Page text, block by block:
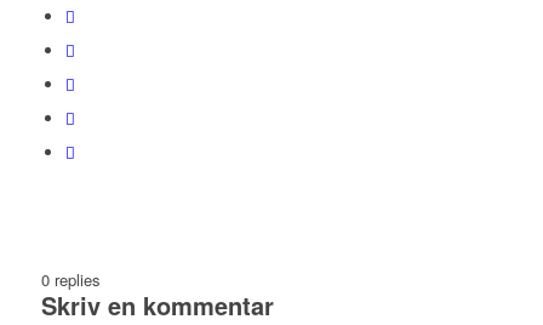
0 replies
Skriv en kommentar